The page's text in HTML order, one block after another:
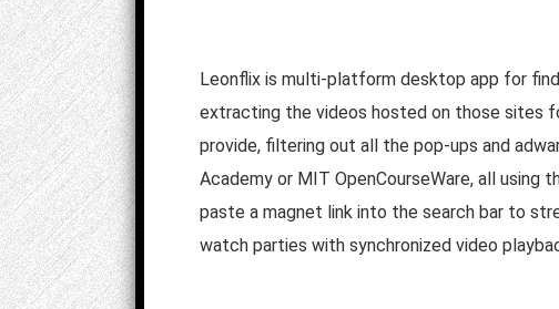
Leonflix is multi-platform desktop app for
extracting the videos hosted on those sites
provide, filtering out all the pop-ups and
Academy or MIT OpenCourseWare, all
paste a magnet link into the search bar to
watch parties with synchronized video